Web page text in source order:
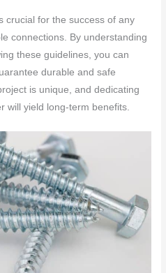
crucial for the success of any
connections. By understanding
these guidelines, you can
durable and safe
is unique, and dedicating
will yield long-term benefits.